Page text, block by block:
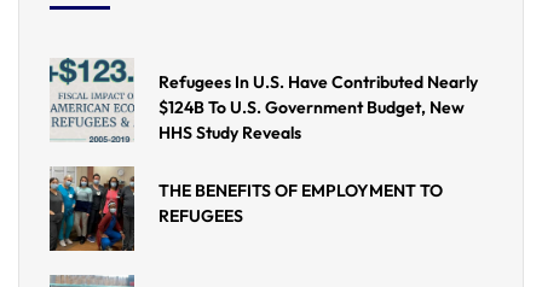
Refugees In U.S. Have Contributed Nearly
$124B To U.S. Government Budget, New
HHS Study Reveals
THE BENEFITS OF EMPLOYMENT TO
REFUGEES